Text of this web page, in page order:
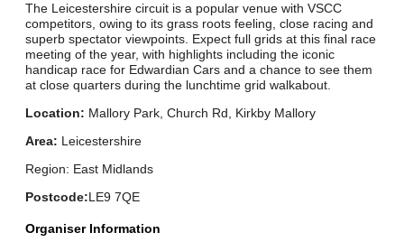
The Leicestershire circuit is a popular venue with VSCC
competitors, owing to its grass roots feeling, close racing and
superb spectator viewpoints. Expect full grids at this final race
meeting of the year, with highlights including the iconic
handicap race for Edwardian Cars and a chance to see them
at close quarters during the lunchtime grid walkabout.
Location: Mallory Park, Church Rd, Kirkby Mallory
Area: Leicestershire
Region: East Midlands
Postcode:LE9 7QE
Organiser Information